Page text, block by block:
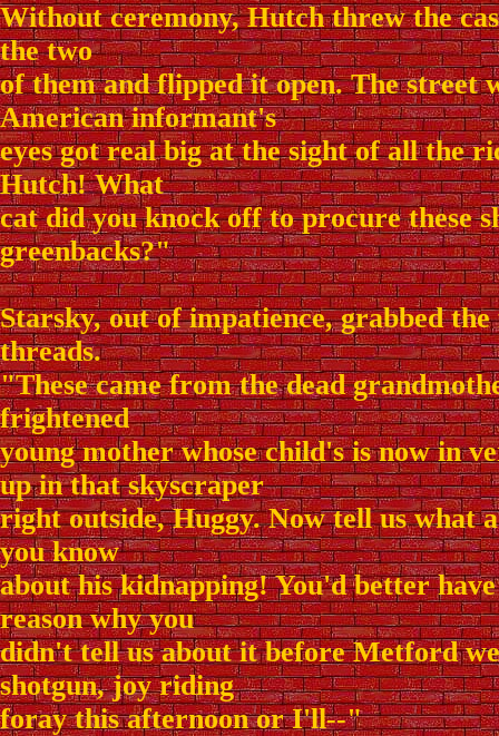
Without ceremony, Hutch threw the
the two
of them and flipped it open. The street
American informant's
eyes got real big at the sight of all the
Hutch! What
cat did you knock off to procure these
greenbacks?"
Starsky, out of impatience, grabbed
threads.
"These came from the dead
frightened
young mother whose child's is now in
up in that skyscraper
right outside, Huggy. Now tell us what
you know
about his kidnapping! You'd better
reason why you
didn't tell us about it before Metford
shotgun, joy riding
foray this afternoon or I'll--"